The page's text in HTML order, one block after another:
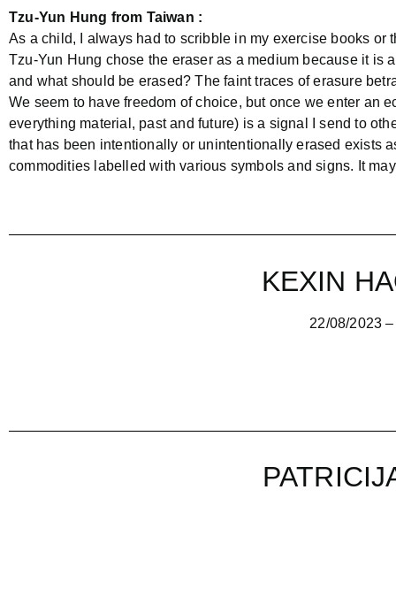
Tzu-Yun Hung from Taiwan :
As a child, I always had to scribble in my exercise books or
Tzu-Yun Hung chose the eraser as a medium because it is
and what should be erased? The faint traces of erasure
We seem to have freedom of choice, but once we enter an
everything material, past and future) is a signal I send to
that has been intentionally or unintentionally erased exists
commodities labelled with various symbols and signs. It
KEXIN
22/08/2023 – 16/09/